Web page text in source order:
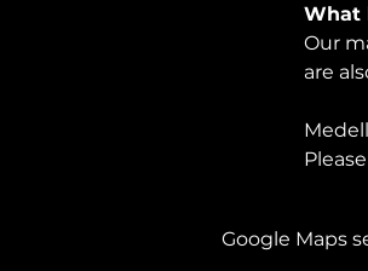
What
Our
are
Google Maps